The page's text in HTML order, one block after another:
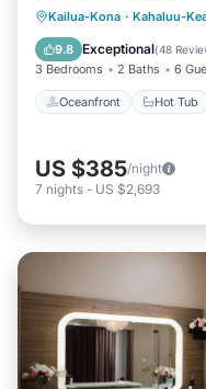
Kailua-Kona · Kahaluu-
9.8 Exceptional(48
3 Bedrooms 2 Baths 6
Oceanfront Hot Tub
Oceanfront
Pool
US $385/night
7 nights - US $2,693